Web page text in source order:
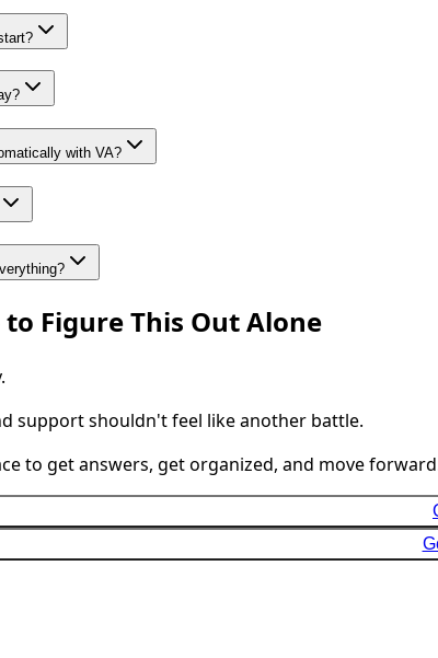
with VA?
Figure This Out Alone
support shouldn't feel like another battle.
to get answers, get organized, and move